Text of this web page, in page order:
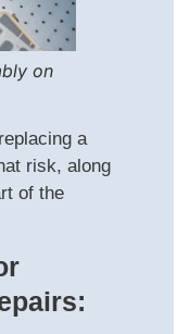
on
a
risk, along
of the